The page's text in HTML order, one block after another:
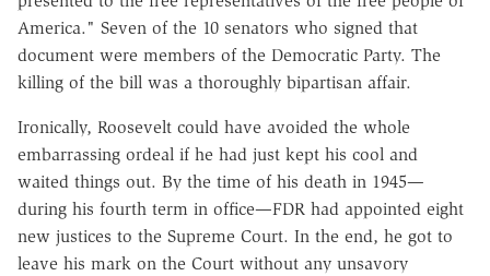
America." Seven of the 10 senators who signed that
document were members of the Democratic Party. The
killing of the bill was a thoroughly bipartisan affair.
Ironically, Roosevelt could have avoided the whole
embarrassing ordeal if he had just kept his cool and
waited things out. By the time of his death in 1945—
during his fourth term in office—FDR had appointed eight
new justices to the Supreme Court. In the end, he got to
leave his mark on the Court without any unsavory